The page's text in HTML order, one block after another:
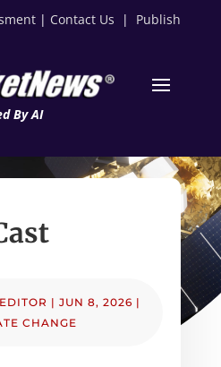
| Contact Us | Publish
By AI
|JUN 8, 2026 |
CHANGE